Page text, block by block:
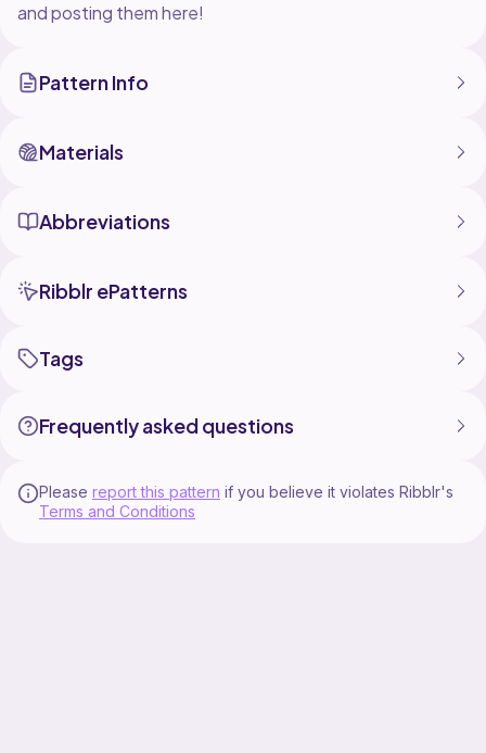
and posting them here!
Pattern Info
Materials
Abbreviations
Ribblr ePatterns
Tags
Frequently asked questions
Please report this pattern if you believe it violates Ribblr's
Terms and Conditions